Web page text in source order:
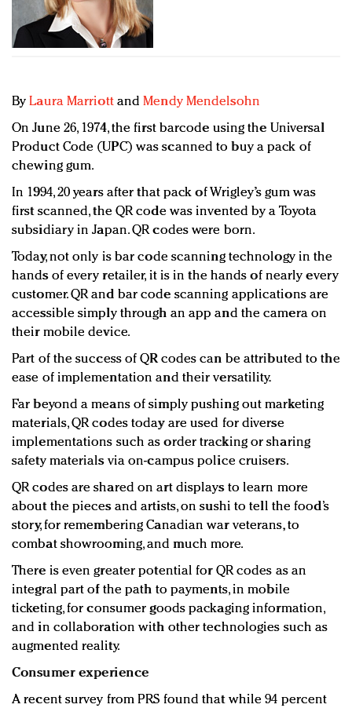
Redefined, New York, Jan. 17
In today's crowded fashion world, quality beats
quantity: Jason Wu
ByLaura MarriottandMendy Mendelsohn
On June 26, 1974, the first barcode using the Universal
Product Code (UPC) was scanned to buy a pack of
chewing gum.
In 1994, 20 years after that pack of Wrigley’s gum was
first scanned, the QR code was invented by a Toyota
subsidiary in Japan. QR codes were born.
Today, not only is bar code scanning technology in the
hands of every retailer, it is in the hands of nearly every
customer. QR and bar code scanning applications are
accessible simply through an app and the camera on
their mobile device.
Part of the success of QR codes can be attributed to the
ease of implementation and their versatility.
Far beyond a means of simply pushing out marketing
materials, QR codes today are used for diverse
implementations such as order tracking or sharing
safety materials via on-campus police cruisers.
QR codes are shared on art displays to learn more
about the pieces and artists, on sushi to tell the food’s
story, for remembering Canadian war veterans, to
combat showrooming, and much more.
There is even greater potential for QR codes as an
integral part of the path to payments, in mobile
ticketing, for consumer goods packaging information,
and in collaboration with other technologies such as
augmented reality.
Consumer experience
A recent survey from PRS found that while 94 percent